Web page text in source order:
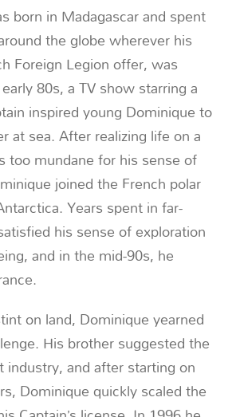
born in Madagascar and spent
the globe wherever his
Foreign Legion offer, was
80s, a TV show starring a
inspired young Dominique to
at sea. After realizing life on a
too mundane for his sense of
joined the French polar
Years spent in far-
his sense of exploration
and in the mid-90s, he
on land, Dominique yearned
His brother suggested the
industry, and after starting on
Dominique quickly scaled the